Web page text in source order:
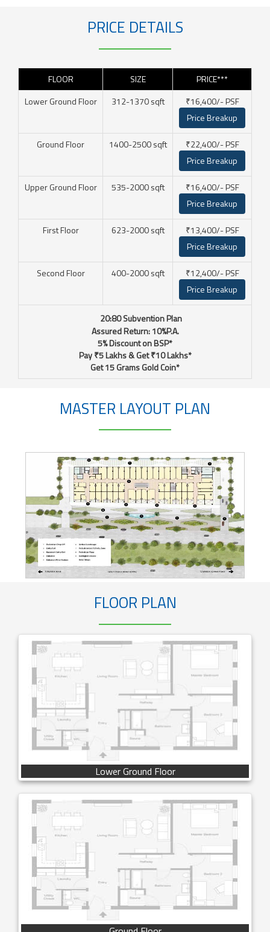
PRICE DETAILS
FLOOR SIZE
PRICE***
Lower Ground Floor
312-1370 sqft
₹16,400/- PSF
Price Breakup
Ground Floor 1400-2500 sqft
₹22,400/- PSF
Price Breakup
Upper Ground Floor 535-2000 sqft
₹16,400/- PSF
Price Breakup
First Floor 623-2000 sqft
₹13,400/- PSF
Price Breakup
Second Floor 400-2000 sqft
₹12,400/- PSF
Price Breakup
20:80 Subvention Plan
Assured Return: 10%P.A.
5% Discount on BSP*
Pay ₹5 Lakhs & Get ₹10 Lakhs*
Get 15 Grams Gold Coin*
MASTER LAYOUT PLAN
FLOOR PLAN
Lower Ground Floor